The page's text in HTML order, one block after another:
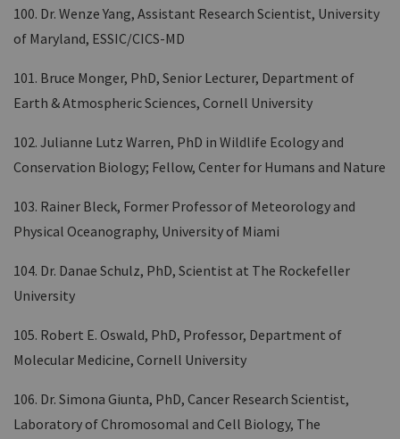
100. Dr. Wenze Yang, Assistant Research Scientist, University
of Maryland, ESSIC/CICS-MD
101. Bruce Monger, PhD, Senior Lecturer, Department of
Earth & Atmospheric Sciences, Cornell University
102. Julianne Lutz Warren, PhD in Wildlife Ecology and
Conservation Biology; Fellow, Center for Humans and Nature
103. Rainer Bleck, Former Professor of Meteorology and
Physical Oceanography, University of Miami
104. Dr. Danae Schulz, PhD, Scientist at The Rockefeller
University
105. Robert E. Oswald, PhD, Professor, Department of
Molecular Medicine, Cornell University
106. Dr. Simona Giunta, PhD, Cancer Research Scientist,
Laboratory of Chromosomal and Cell Biology, The